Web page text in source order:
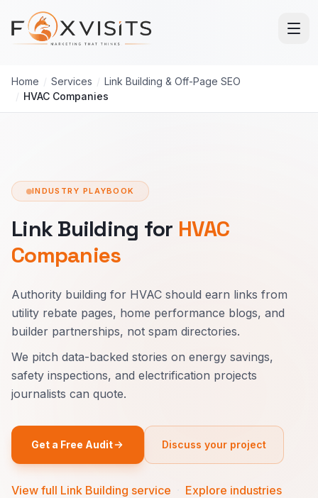
Skip to main content
Home / Services / Link Building & Off-Page SEO
/ HVAC Companies
INDUSTRY PLAYBOOK
Link Building for HVAC
Companies
Authority building for HVAC should earn links from
utility rebate pages, home performance blogs, and
builder partnerships, not spam directories.
We pitch data-backed stories on energy savings,
safety inspections, and electrification projects
journalists can quote.
Get a Free Audit Discuss your project
View full Link Building service Explore industries